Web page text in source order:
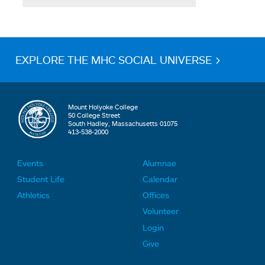
EXPLORE THE MHC SOCIAL UNIVERSE >
Mount Holyoke College
50 College Street
South Hadley, Massachusetts 01075
413-538-2000
o
Events
Student Life
Athletics
o
o
t
e
Alumnae
Calendar
Offices
Volunteer
Login
Give